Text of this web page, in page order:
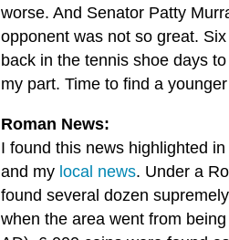
worse. And Senator Patty
opponent was not so great.
back in the tennis shoe days
my part. Time to find a
Roman News:
I found this news highlighted
and my local news. Under a
found several dozen
when the area went from